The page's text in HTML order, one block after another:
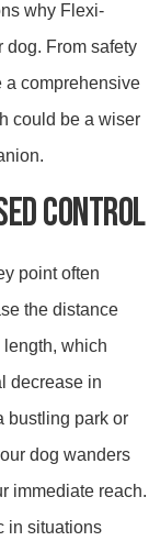
why Flexi-
dog. From safety
a comprehensive
could be a wiser
CONTROL
point often
the distance
which
decrease in
bustling park or
dog wanders
immediate reach.
in situations